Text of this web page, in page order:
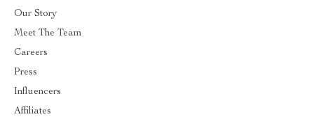
Our Story
Meet The Team
Careers
Press
Influencers
Affiliates